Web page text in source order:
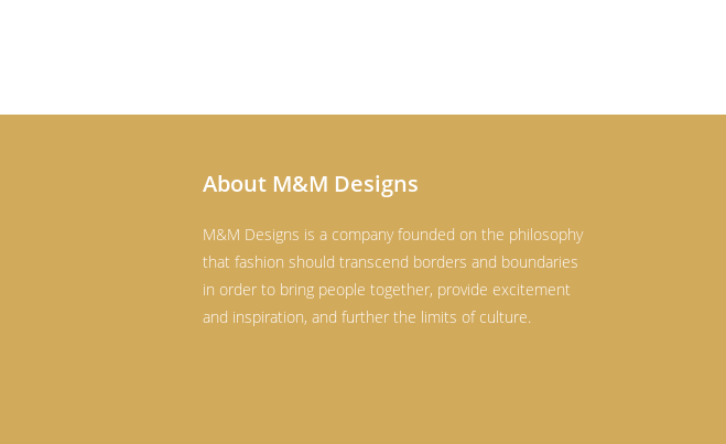
About M&M Designs
M&M Designs is a company founded on the philosophy
that fashion should transcend borders and boundaries
in order to bring people together, provide excitement
and inspiration, and further the limits of culture.